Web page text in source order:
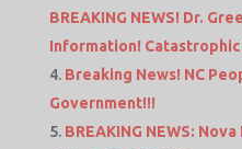
BREAKING NEWS! Dr.
Information! Catastrophic
Breaking News! NC
Government!!!
BREAKING NEWS: